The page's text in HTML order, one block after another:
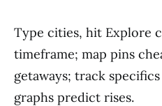
Type cities, hit Explore
timeframe; map pins
getaways; track
graphs predict rises.